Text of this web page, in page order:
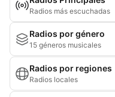
Radios más escuchadas
Radios por género
15 géneros musicales
Radios por regiones
Radios locales